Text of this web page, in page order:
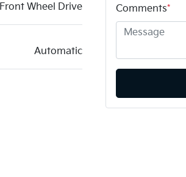
Front Wheel Drive
Automatic
Comments*